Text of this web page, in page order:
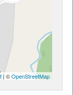
| ©OpenStreetMap